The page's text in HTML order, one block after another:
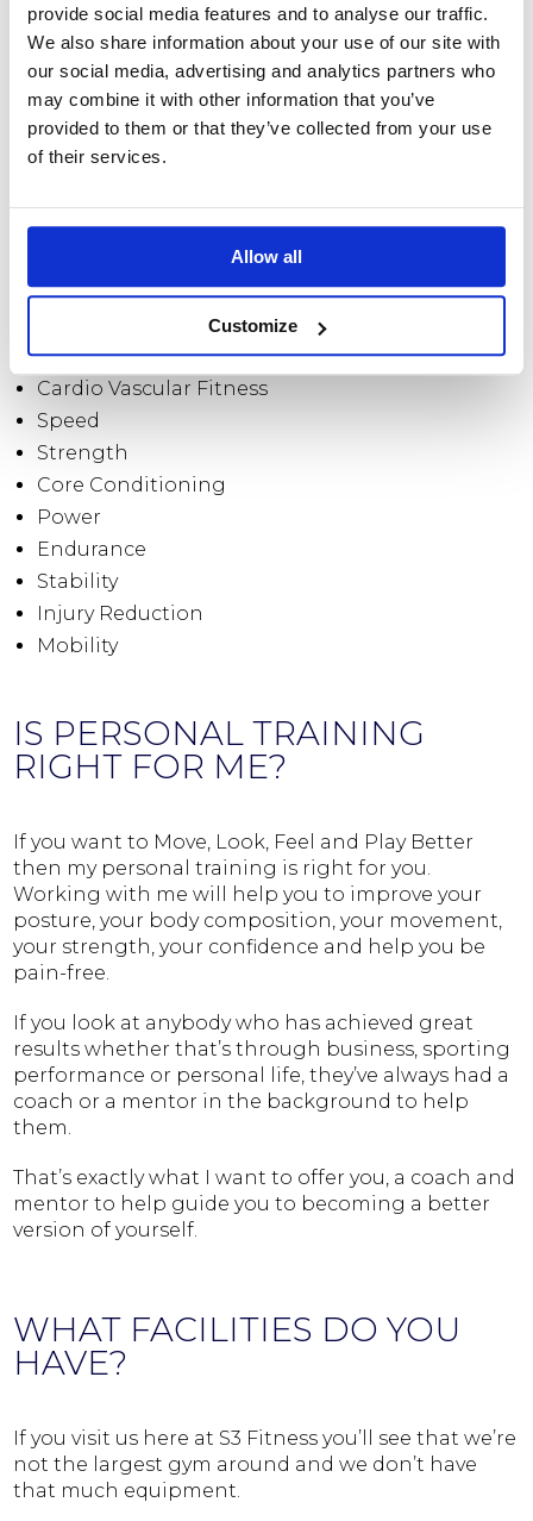
provide social media features and to analyse our traffic.
We also share information about your use of our site with
our social media, advertising and analytics partners who
may combine it with other information that you’ve
provided to them or that they’ve collected from your use
of their services.
Allow all
Customize
WHAT PROGRAMMES DO
YOU OFFER?
I offer bespoke personal training sessions expertly
designed programmes focused on results driven
benefit from increased:
Cardio Vascular Fitness
Speed
Strength
Core Conditioning
Power
Endurance
Stability
Injury Reduction
Mobility
IS PERSONAL TRAINING
RIGHT FOR ME?
If you want to Move, Look, Feel and Play Better
then my personal training is right for you.
Working with me will help you to improve your
posture, your body composition, your movement,
your strength, your confidence and help you be
pain-free.
If you look at anybody who has achieved great
results whether that’s through business, sporting
performance or personal life, they’ve always had a
coach or a mentor in the background to help
them.
That’s exactly what I want to offer you, a coach and
mentor to help guide you to becoming a better
version of yourself.
WHAT FACILITIES DO YOU
HAVE?
If you visit us here at S3 Fitness you’ll see that we’re
not the largest gym around and we don’t have
that much equipment.